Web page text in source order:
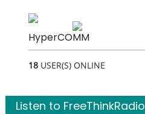
HyperCOMM
18USER(S) ONLINE
Listen to FreeThinkRadio